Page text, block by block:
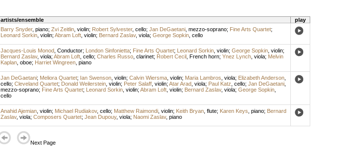
artists/ensemble
play
Barry Snyder, piano; Zvi Zeitlin, violin; Robert Sylvester, cello; Jan DeGaetani, mezzo-soprano; Fine Arts Quartet;
Leonard Sorkin, violin; Abram Loft, violin; Bernard Zaslav, viola; George Sopkin, cello
Jacques-Louis Monod, Conductor; London Sinfonietta; Fine Arts Quartet; Leonard Sorkin, violin; George Sopkin, violin;
Bernard Zaslav, viola; Abram Loft, cello; Charles Russo, clarinet; Robert Cecil, French horn; Ynez Lynch, viola; Melvin
Kaplan, oboe; Harriet Wingreen, piano
Jan DeGaetani; Meliora Quartet; Ian Swenson, violin; Calvin Wiersma, violin; Maria Lambros viola; Elizabeth Anderson,
cello; Cleveland Quartet; Donald Weilerstein, violin; Peter Salaff, violin; Atar Arad, viola; Paul Katz cello; Jan DeGaetani,
mezzo-soprano; Fine Arts Quartet; Leonard Sorkin, violin; Abram Loft, violin; Bernard Zaslav, viola; George Sopkin,
cello
Anahid Ajemian, violin; Michael Rudiakov, cello; Matthew Raimondi, violin; Keith Bryan, flute; Karen Keys piano; Bernard
Zaslav, viola; Composers Quartet; Jean Dupouy, viola; Naomi Zaslav, piano
Next Page